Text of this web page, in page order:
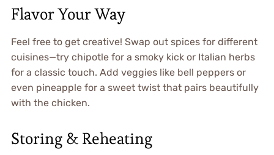
Flavor Your Way
Feel free to get creative! Swap out spices for different
cuisines—try chipotle for a smoky kick or Italian herbs
for a classic touch. Add veggies like bell peppers or
even pineapple for a sweet twist that pairs beautifully
with the chicken.
Storing & Reheating